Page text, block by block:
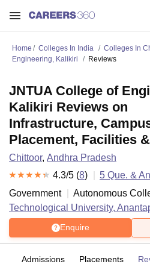
Home Colleges In India Colleges In
Engineering, Kalikiri
Reviews
JNTUA College of
Kalikiri Reviews on
Infrastructure,
Placement, Facilities
Chittoor, Andhra Pradesh
4.3/5 (8) 5 Que. &
Government
Autonomous
Technological University,
Enquire
Admissions Placements